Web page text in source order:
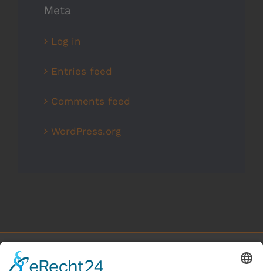
Meta
Log in
Entries feed
Comments feed
WordPress.org